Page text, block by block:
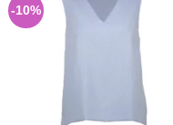
-10%